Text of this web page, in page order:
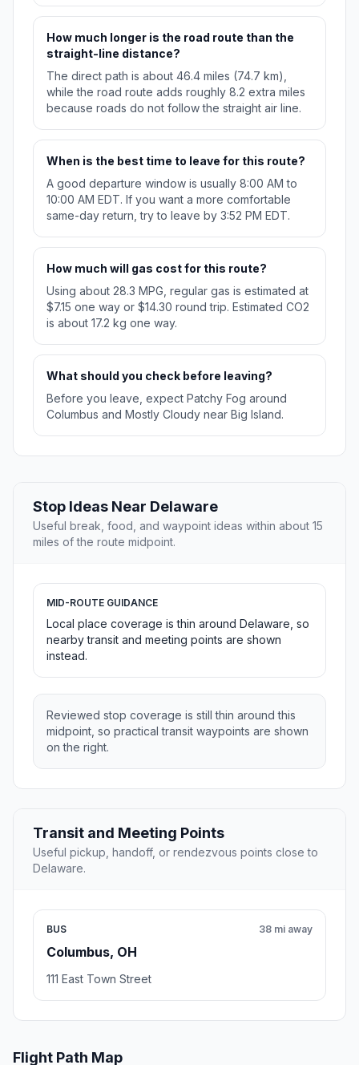
How much longer is the road route than the
straight-line distance?
The direct path is about 46.4 miles (74.7 km),
while the road route adds roughly 8.2 extra miles
because roads do not follow the straight air line.
When is the best time to leave for this route?
A good departure window is usually 8:00 AM to
10:00 AM EDT. If you want a more comfortable
same-day return, try to leave by 3:52 PM EDT.
How much will gas cost for this route?
Using about 28.3 MPG, regular gas is estimated at
$7.15 one way or $14.30 round trip. Estimated CO2
is about 17.2 kg one way.
What should you check before leaving?
Before you leave, expect Patchy Fog around
Columbus and Mostly Cloudy near Big Island.
Stop Ideas Near Delaware
Useful break, food, and waypoint ideas within about 15
miles of the route midpoint.
MID-ROUTE GUIDANCE
Local place coverage is thin around Delaware, so
nearby transit and meeting points are shown
instead.
Reviewed stop coverage is still thin around this
midpoint, so practical transit waypoints are shown
on the right.
Transit and Meeting Points
Useful pickup, handoff, or rendezvous points close to
Delaware.
BUS
Columbus, OH
38 mi away
111 East Town Street
Flight Path Map